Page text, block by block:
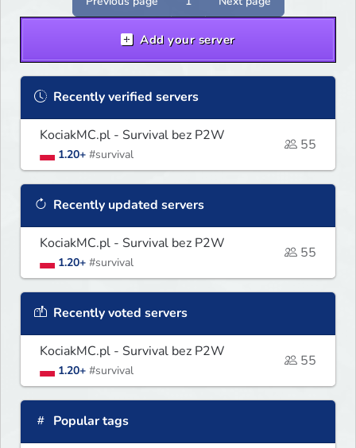
Add your server
Recently verified servers
KociakMC.pl - Survival bez P2W
1.20+ #survival
55
Recently updated servers
KociakMC.pl - Survival bez P2W
1.20+ #survival
55
Recently voted servers
KociakMC.pl - Survival bez P2W
1.20+ #survival
55
Popular tags